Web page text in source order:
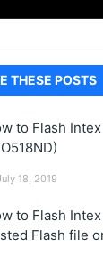
THESE POSTS
to Flash
18, 2019
to Flash
Flash file